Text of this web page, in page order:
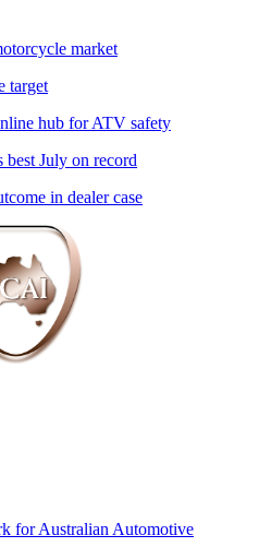
market
target
hub for ATV safety
July on record
in dealer case
for Australian Automotive